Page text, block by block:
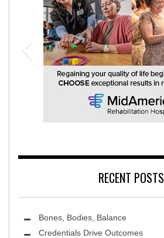
RECENT POSTS
Bones, Bodies, Balance
Credentials Drive Outcomes